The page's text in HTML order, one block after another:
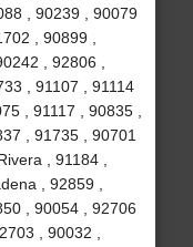
, 90239 , 90079
, 90899 ,
, 92806 ,
, 91107 , 91114
, 91117 , 90835 ,
, 91735 , 90701
, 91184 ,
, 92859 ,
, 90054 , 92706
, 90032 ,